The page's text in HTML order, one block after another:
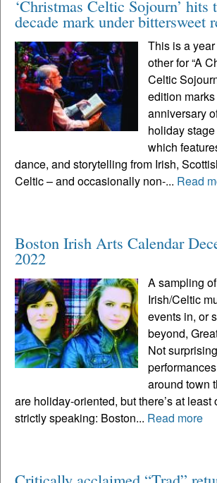
‘Christmas Celtic Sojourn’ hits
decade mark under bittersweet
This is a
other for “A
Celtic
edition
anniversary
holiday
which
dance, and storytelling from Irish,
Celtic – and occasionally non-... Read
Boston Irish Arts Calendar
2022
A sampling
Irish/Celtic
events in, or
beyond,
Not
around town
are holiday-oriented, but there’s at least
strictly speaking: Boston... Read more